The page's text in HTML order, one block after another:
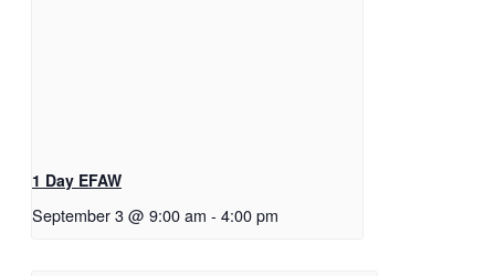
1 Day EFAW
September 3 @ 9:00 am - 4:00 pm